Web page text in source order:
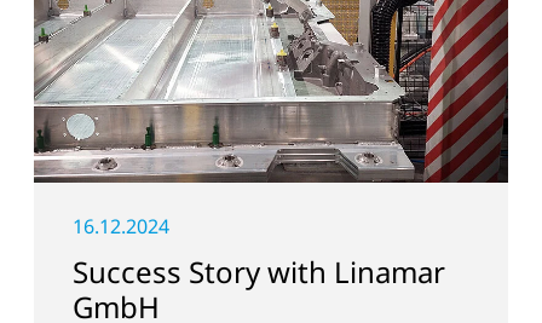
16.12.2024
Success Story with Linamar
GmbH